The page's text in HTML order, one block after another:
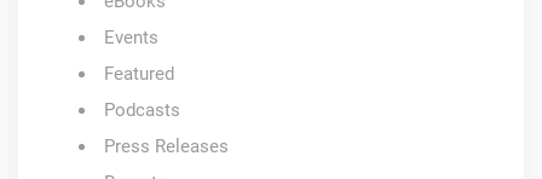
Events
Featured
Podcasts
Press Releases